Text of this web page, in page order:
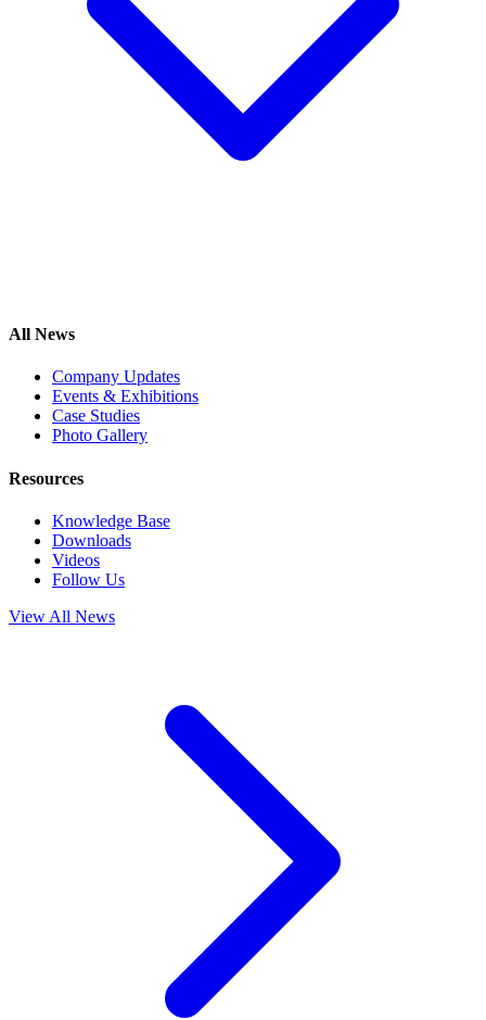
All News
Company Updates
Events & Exhibitions
Case Studies
Photo Gallery
Resources
Knowledge Base
Downloads
Videos
Follow Us
View All News